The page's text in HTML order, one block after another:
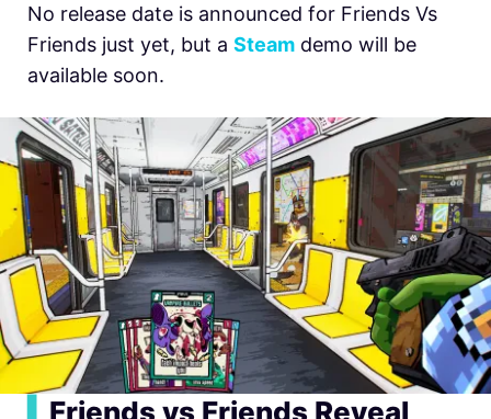
No release date is announced for Friends Vs
Friends just yet, but a Steam demo will be
available soon.
Friends vs Friends Reveal